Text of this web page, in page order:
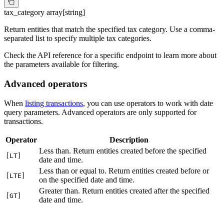
tax_category array[string]
Return entities that match the specified tax category. Use a comma-
separated list to specify multiple tax categories.
Check the API reference for a specific endpoint to learn more about
the parameters available for filtering.
Advanced operators
When listing transactions, you can use operators to work with date
query parameters. Advanced operators are only supported for
transactions.
Operator Description
[LT]
Less than. Return entities created before the specified
date and time.
[LTE]
Less than or equal to. Return entities created before or
on the specified date and time.
[GT]
Greater than. Return entities created after the specified
date and time.